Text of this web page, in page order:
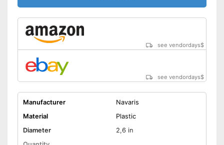
see vendordays$
see vendordays$
Manufacturer
Navaris
Material
Plastic
Diameter
2,6 in